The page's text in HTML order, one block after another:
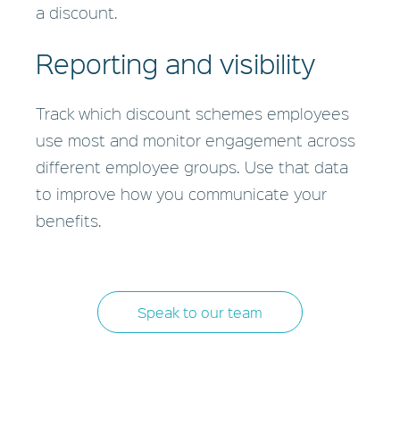
a discount.
Reporting and visibility
Track which discount schemes employees
use most and monitor engagement across
different employee groups. Use that data
to improve how you communicate your
benefits.
Speak to our team